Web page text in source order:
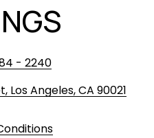
- 2240
Angeles, CA 90021